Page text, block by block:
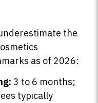
the
as of 2026:
3 to 6 months;
typically